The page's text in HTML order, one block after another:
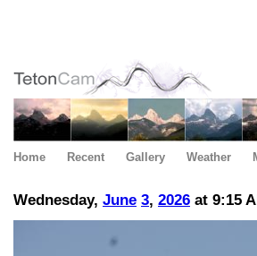
Home Recent Gallery Weather
Wednesday, June 3, 2026 at 9:15